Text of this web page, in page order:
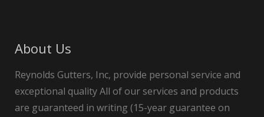
About Us
Reynolds Gutters, Inc, provide personal service and
exceptional quality All of our services and products
are guaranteed in writing (15-year guarantee on